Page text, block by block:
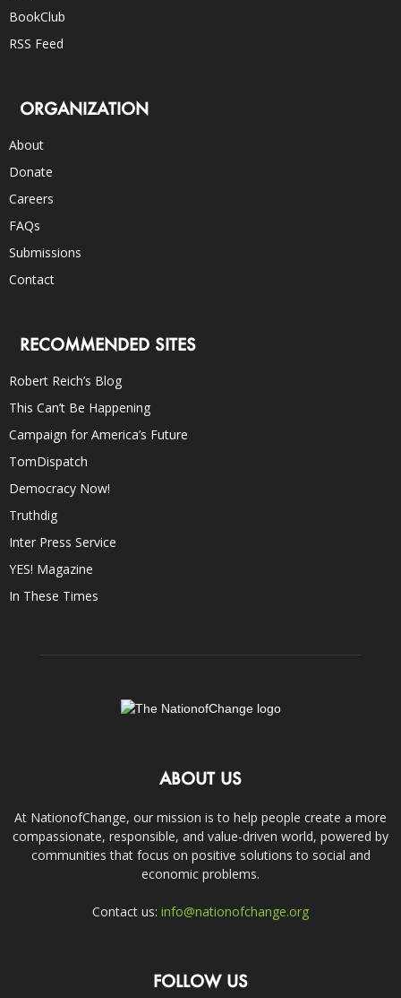
BookClub
RSS Feed
ORGANIZATION
About
Donate
Careers
FAQs
Submissions
Contact
RECOMMENDED SITES
Robert Reich’s Blog
This Can’t Be Happening
Campaign for America’s Future
TomDispatch
Democracy Now!
Truthdig
Inter Press Service
YES! Magazine
In These Times
ABOUT US
At NationofChange, our mission is to help people create a more
compassionate, responsible, and value-driven world, powered by
communities that focus on positive solutions to social and
economic problems.
Contact us: info@nationofchange.org
FOLLOW US